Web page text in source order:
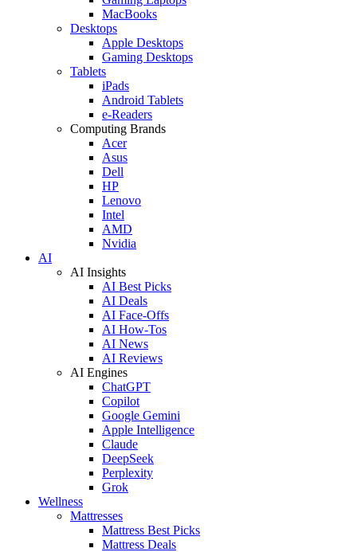
MacBooks
Desktops
Apple Desktops
Gaming Desktops
Tablets
iPads
Android Tablets
e-Readers
Computing Brands
Acer
Asus
Dell
HP
Lenovo
Intel
AMD
Nvidia
AI
AI Insights
AI Best Picks
AI Deals
AI Face-Offs
AI How-Tos
AI News
AI Reviews
AI Engines
ChatGPT
Copilot
Google Gemini
Apple Intelligence
Claude
DeepSeek
Perplexity
Grok
Wellness
Mattresses
Mattress Best Picks
Mattress Deals